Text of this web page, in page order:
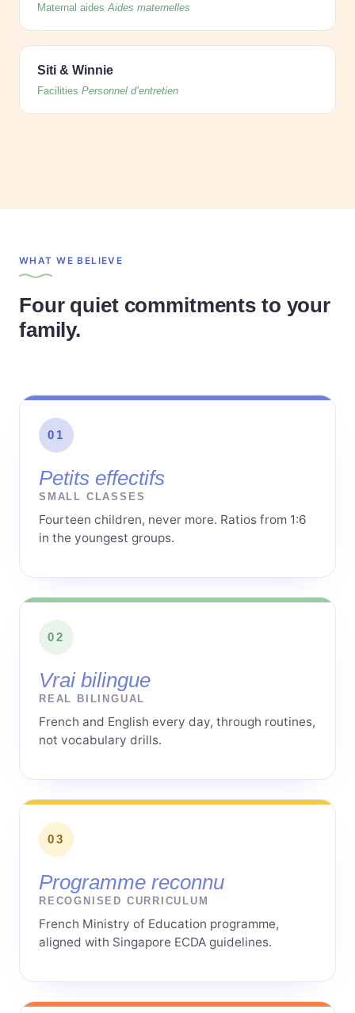
Maternal aides Aides maternelles
Siti & Winnie
Facilities Personnel d’entretien
WHAT WE BELIEVE
Four quiet commitments to your
family.
01
Petits effectifs
SMALL CLASSES
Fourteen children, never more. Ratios from 1:6
in the youngest groups.
02
Vrai bilingue
REAL BILINGUAL
French and English every day, through routines,
not vocabulary drills.
03
Programme reconnu
RECOGNISED CURRICULUM
French Ministry of Education programme,
aligned with Singapore ECDA guidelines.